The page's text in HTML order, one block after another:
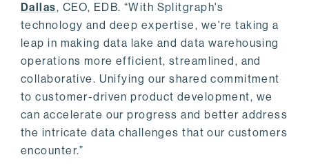
Dallas, CEO, EDB. “With Splitgraph's
technology and deep expertise, we're taking a
leap in making data lake and data warehousing
operations more efficient, streamlined, and
collaborative. Unifying our shared commitment
to customer-driven product development, we
can accelerate our progress and better address
the intricate data challenges that our customers
encounter.”